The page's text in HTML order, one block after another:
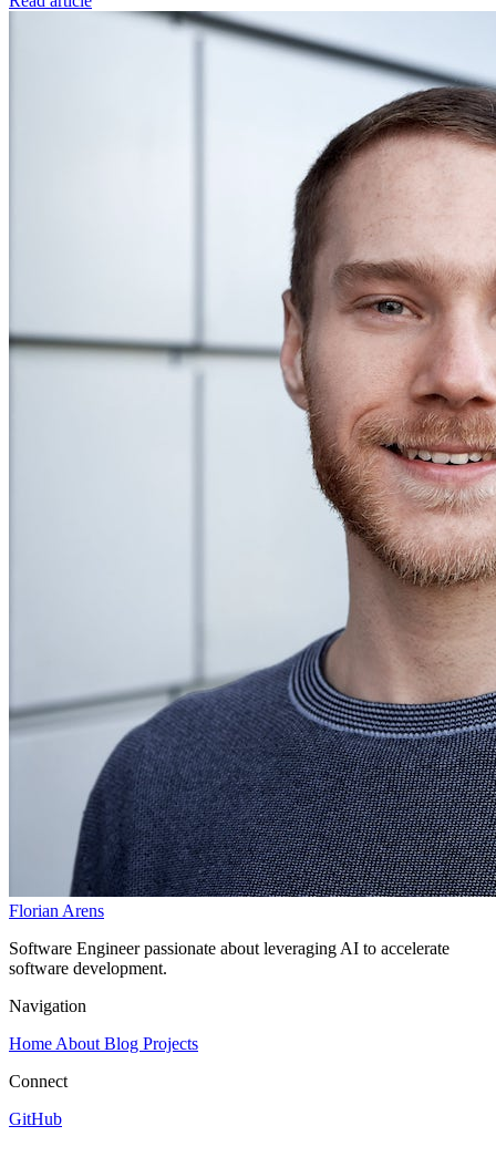
Florian Arens
Software Engineer passionate about leveraging AI to accelerate
software development.
Navigation
Home About Blog Projects
Connect
GitHub